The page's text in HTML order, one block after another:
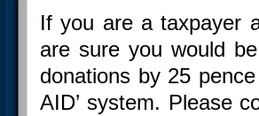
If you are a taxpayer
are sure you would
donations by 25
AID’ system. Please